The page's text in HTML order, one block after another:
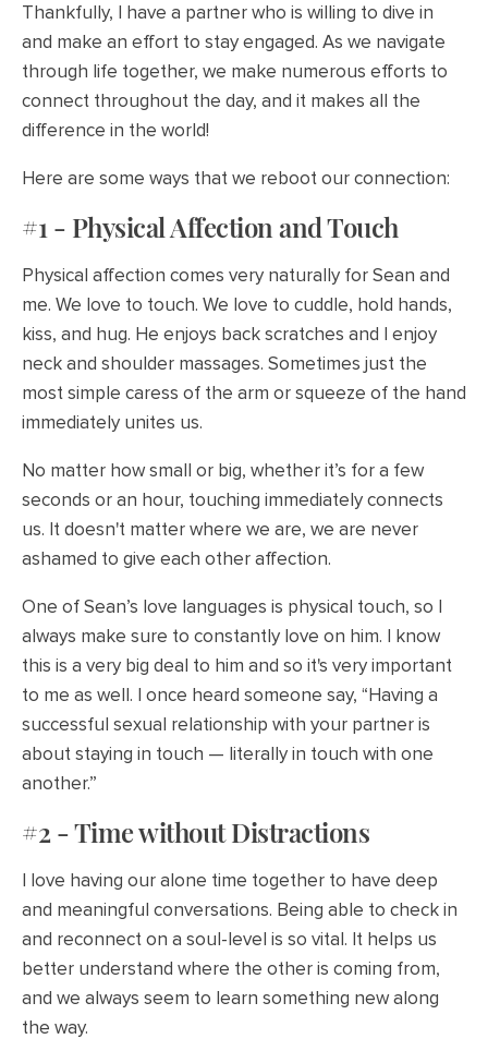
Thankfully, I have a partner who is willing to dive in
and make an effort to stay engaged. As we navigate
through life together, we make numerous efforts to
connect throughout the day, and it makes all the
difference in the world!
Here are some ways that we reboot our connection:
#1 - Physical Affection and Touch
Physical affection comes very naturally for Sean and
me. We love to touch. We love to cuddle, hold hands,
kiss, and hug. He enjoys back scratches and I enjoy
neck and shoulder massages. Sometimes just the
most simple caress of the arm or squeeze of the hand
immediately unites us.
No matter how small or big, whether it’s for a few
seconds or an hour, touching immediately connects
us. It doesn't matter where we are, we are never
ashamed to give each other affection.
One of Sean’s love languages is physical touch, so I
always make sure to constantly love on him. I know
this is a very big deal to him and so it's very important
to me as well. I once heard someone say, “Having a
successful sexual relationship with your partner is
about staying in touch — literally in touch with one
another.”
#2 - Time without Distractions
I love having our alone time together to have deep
and meaningful conversations. Being able to check in
and reconnect on a soul-level is so vital. It helps us
better understand where the other is coming from,
and we always seem to learn something new along
the way.